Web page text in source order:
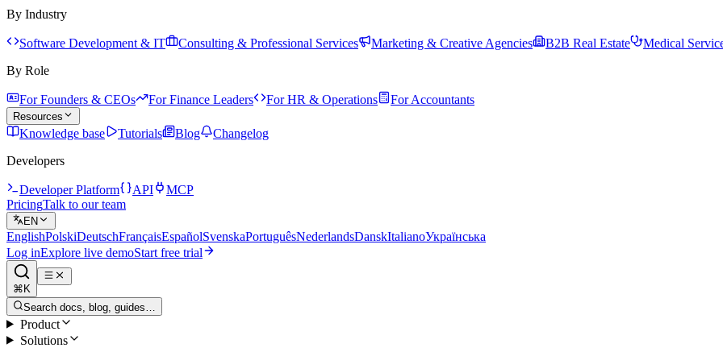
By Industry
Software Development & IT Consulting & Professional Services Marketing & Creative Agencies B2B Real Estate
Medical
By Role
For Founders & CEOs For Finance Leaders For HR & Operations For Accountants
Resources
Knowledge base Tutorials Blog
Changelog
Developers
Developer Platform API
MCP
PricingTalk to our team
EN
EnglishPolskiDeutschFrançaisEspañolSvenskaPortuguêsNederlandsDanskItalianoУкраїнська
Log inExplore live demoStart free trial
⌘K
Search docs, blog, guides…
Product
Solutions